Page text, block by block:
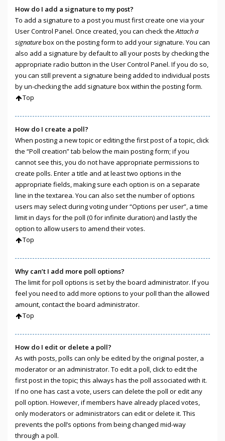
How do I add a signature to my post?
To add a signature to a post you must first create one via your
User Control Panel. Once created, you can check theAttach a
signaturebox on the posting form to add your signature. You can
also add a signature by default to all your posts by checking the
appropriate radio button in the User Control Panel. If you do so,
you can still prevent a signature being added to individual posts
by un-checking the add signature box within the posting form.
Top
How do I create a poll?
When posting a new topic or editing the first post of a topic, click
the “Poll creation” tab below the main posting form; if you
cannot see this, you do not have appropriate permissions to
create polls. Enter a title and at least two options in the
appropriate fields, making sure each option is on a separate
line in the textarea. You can also set the number of options
users may select during voting under “Options per user”, a time
limit in days for the poll (0 for infinite duration) and lastly the
option to allow users to amend their votes.
Top
Why can’t I add more poll options?
The limit for poll options is set by the board administrator. If you
feel you need to add more options to your poll than the allowed
amount, contact the board administrator.
Top
How do I edit or delete a poll?
As with posts, polls can only be edited by the original poster, a
moderator or an administrator. To edit a poll, click to edit the
first post in the topic; this always has the poll associated with it.
If no one has cast a vote, users can delete the poll or edit any
poll option. However, if members have already placed votes,
only moderators or administrators can edit or delete it. This
prevents the poll’s options from being changed mid-way
through a poll.